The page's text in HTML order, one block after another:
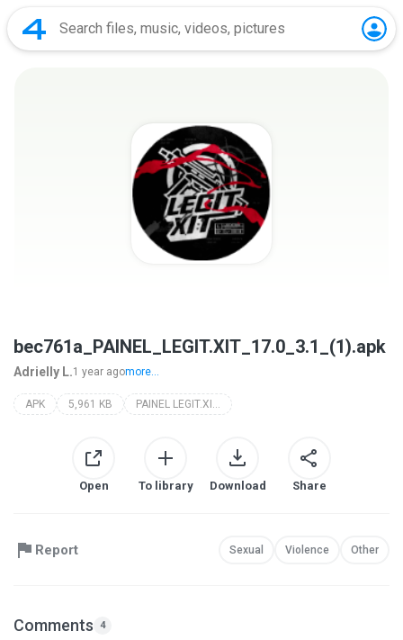
bec761a_PAINEL_LEGIT.XIT_17.0_3.1_(1).apk
Adrielly L.1 year agomore...
APK 5,961 KB PAINEL LEGIT.XIT 17.0
Open To library Download Share
Report Sexual Violence Other
Comments 4